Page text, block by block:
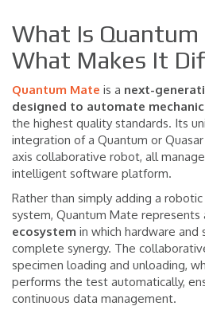
What Is
What Makes It
Quantum Mate is a next-
designed to automate
the highest quality standards. Its
integration of a Quantum or
axis collaborative robot, all
intelligent software platform.
Rather than simply adding a
system, Quantum Mate represents
ecosystem in which hardware
complete synergy. The
specimen loading and unloading,
performs the test automatically,
continuous data management.